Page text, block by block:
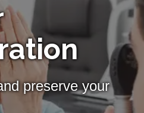
preserve your